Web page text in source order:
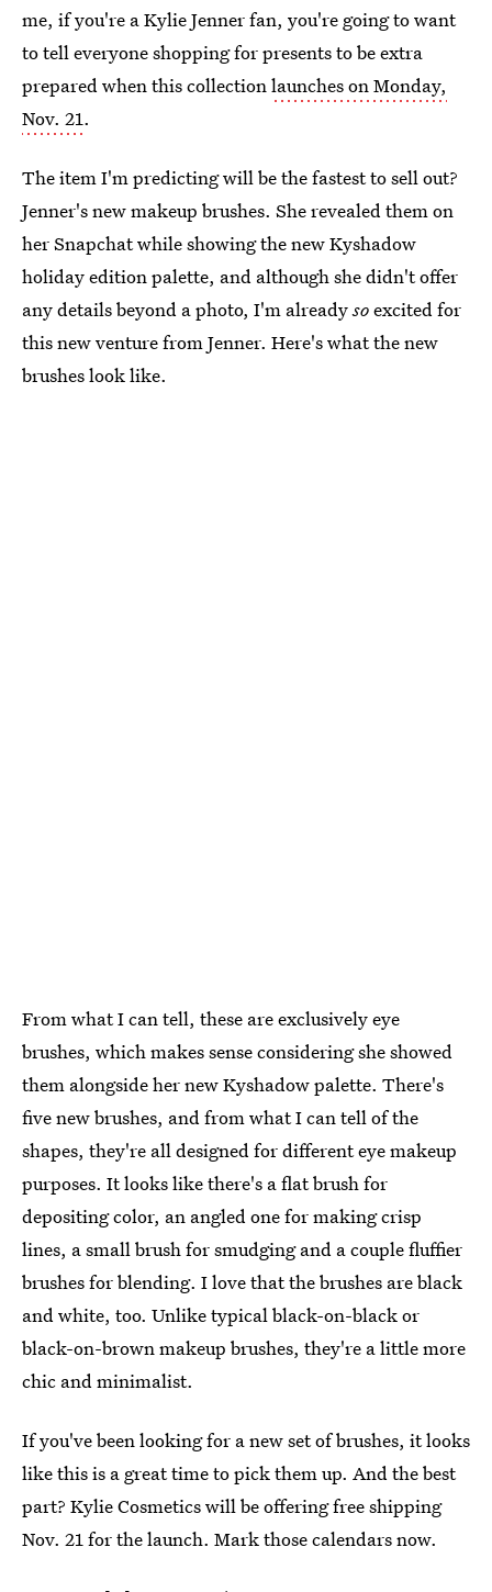
me, if you're a Kylie Jenner fan, you're going to want
to tell everyone shopping for presents to be extra
prepared when this collectionlaunches on Monday,
Nov. 21.
The item I'm predicting will be the fastest to sell out?
Jenner's new makeup brushes. She revealed them on
her Snapchat while showing the new Kyshadow
holiday edition palette, and although she didn't offer
any details beyond a photo, I'm alreadysoexcited for
this new venture from Jenner. Here's what the new
brushes look like.
From what I can tell, these are exclusively eye
brushes, which makes sense considering she showed
them alongside her new Kyshadow palette. There's
five new brushes, and from what I can tell of the
shapes, they're all designed for different eye makeup
purposes. It looks like there's a flat brush for
depositing color, an angled one for making crisp
lines, a small brush for smudging and a couple fluffier
brushes for blending. I love that the brushes are black
and white, too. Unlike typical black-on-black or
black-on-brown makeup brushes, they're a little more
chic and minimalist.
If you've been looking for a new set of brushes, it looks
like this is a great time to pick them up. And the best
part? Kylie Cosmetics will be offering free shipping
Nov. 21 for the launch. Mark those calendars now.